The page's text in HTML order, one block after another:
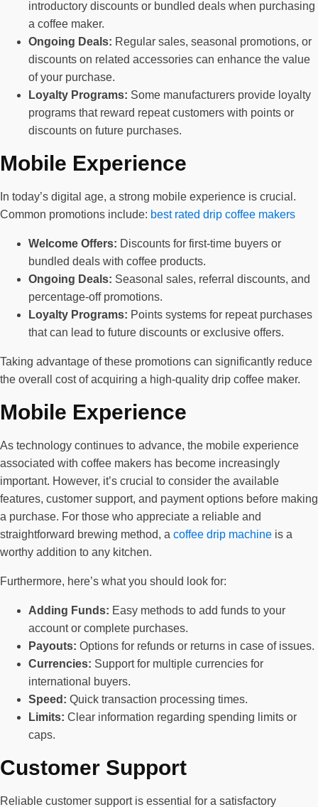
introductory discounts or bundled deals when purchasing
a coffee maker.
Ongoing Deals: Regular sales, seasonal promotions, or
discounts on related accessories can enhance the value
of your purchase.
Loyalty Programs: Some manufacturers provide loyalty
programs that reward repeat customers with points or
discounts on future purchases.
Mobile Experience
In today’s digital age, a strong mobile experience is crucial.
Common promotions include: best rated drip coffee makers
Welcome Offers: Discounts for first-time buyers or
bundled deals with coffee products.
Ongoing Deals: Seasonal sales, referral discounts, and
percentage-off promotions.
Loyalty Programs: Points systems for repeat purchases
that can lead to future discounts or exclusive offers.
Taking advantage of these promotions can significantly reduce
the overall cost of acquiring a high-quality drip coffee maker.
Mobile Experience
As technology continues to advance, the mobile experience
associated with coffee makers has become increasingly
important. However, it’s crucial to consider the available
features, customer support, and payment options before making
a purchase. For those who appreciate a reliable and
straightforward brewing method, a coffee drip machine is a
worthy addition to any kitchen.
Furthermore, here’s what you should look for:
Adding Funds: Easy methods to add funds to your
account or complete purchases.
Payouts: Options for refunds or returns in case of issues.
Currencies: Support for multiple currencies for
international buyers.
Speed: Quick transaction processing times.
Limits: Clear information regarding spending limits or
caps.
Customer Support
Reliable customer support is essential for a satisfactory